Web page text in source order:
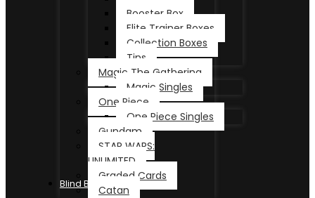
Booster Box
Elite Trainer Boxes
Collection Boxes
Tins
Magic The Gathering
Magic Singles
One Piece
One Piece Singles
Gundam
STAR WARS:
UNLIMITED
Graded Cards
Catan
Blind Box